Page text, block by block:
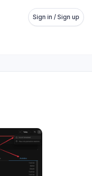
Sign in / Sign up